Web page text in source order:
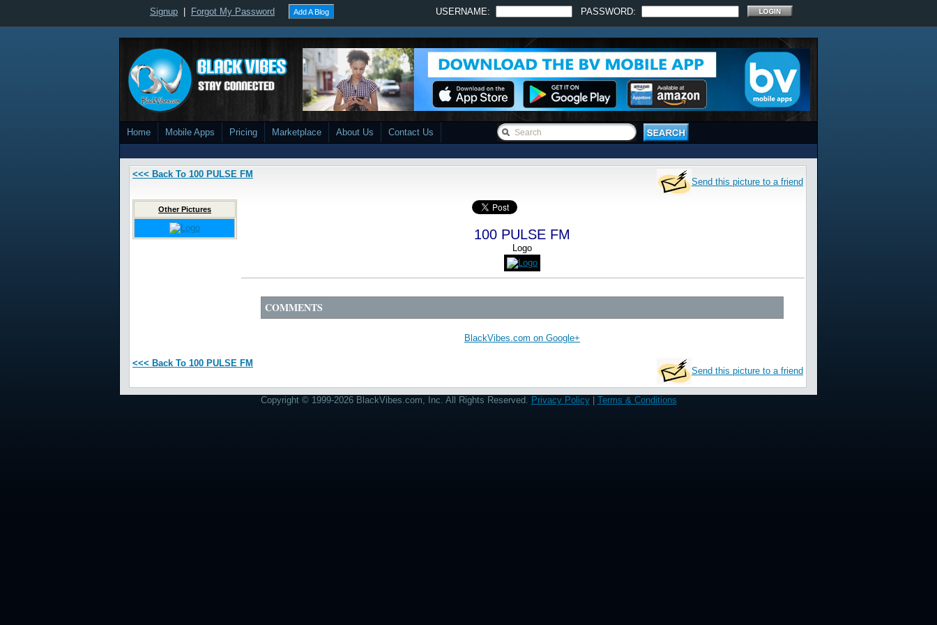
Signup Forgot My Password Add A Blog USERNAME: PASSWORD:
Home Mobile Apps Pricing Marketplace About Us Contact Us
<<< Back To 100 PULSE FM
Send this picture to a friend
Other Pictures
100 PULSE FM
Logo
COMMENTS
BlackVibes.com on Google+
<<< Back To 100 PULSE FM
Send this picture to a friend
Copyright © 1999-2026 BlackVibes.com, Inc. All Rights Reserved. Privacy Policy| Terms & Conditions